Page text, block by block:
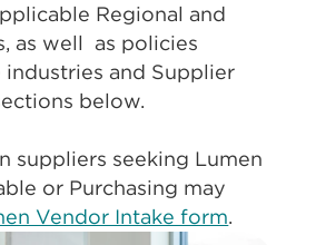
Regional and
as well as policies
and Supplier
below.
suppliers seeking Lumen
or Purchasing may
Vendor Intake form.